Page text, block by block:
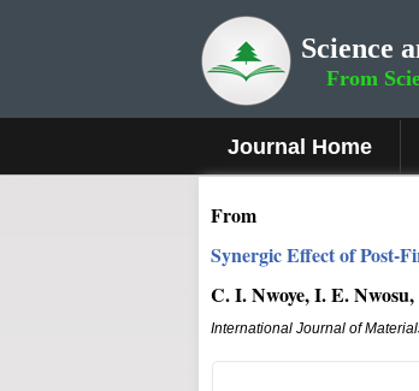
Science
From
Journal Home
From
Synergic Effect of Post-
C. I. Nwoye, I. E.
International Journal of